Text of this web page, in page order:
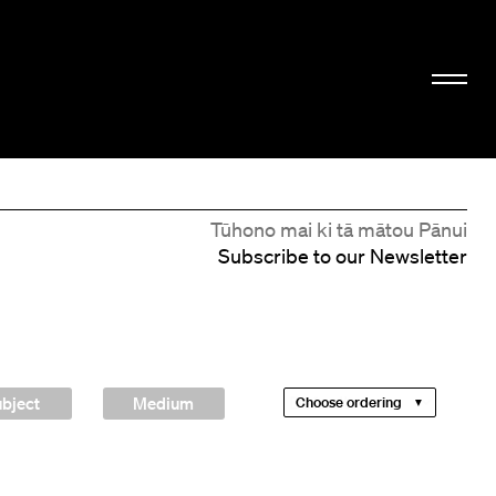
Tūhono mai ki tā mātou Pānui
Subscribe to our Newsletter
Medium Choose ordering